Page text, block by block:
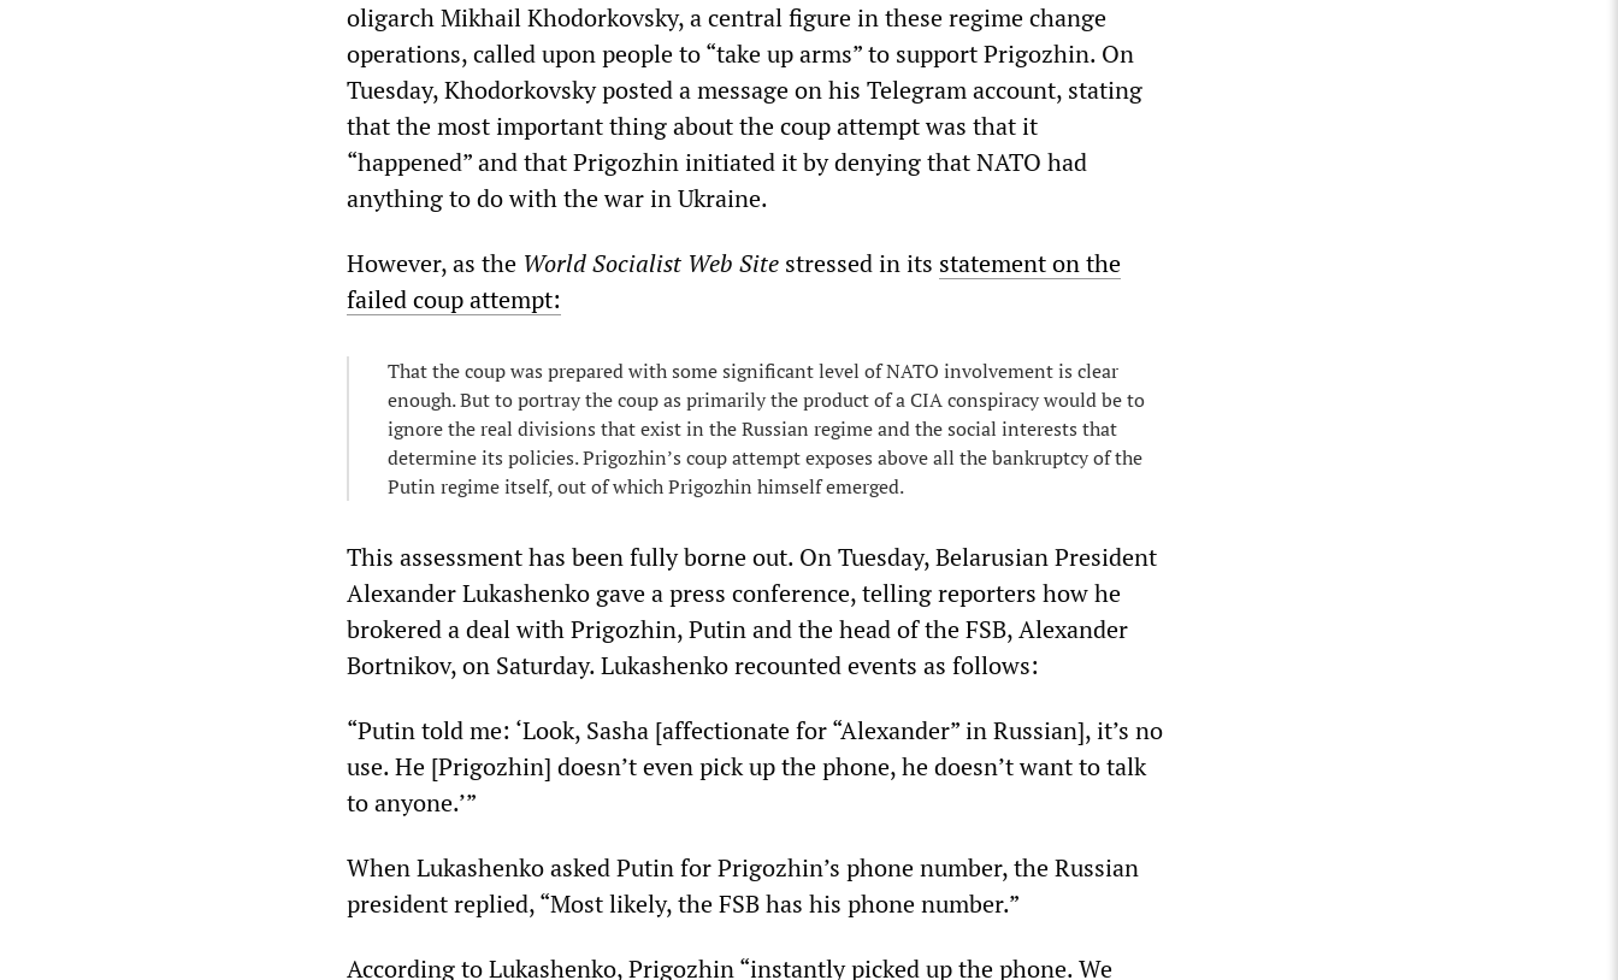
oligarch Mikhail Khodorkovsky, a central figure in these regime change
operations, called upon people to “take up arms” to support Prigozhin. On
Tuesday, Khodorkovsky posted a message on his Telegram account, stating
that the most important thing about the coup attempt was that it
“happened” and that Prigozhin initiated it by denying that NATO had
anything to do with the war in Ukraine.
However, as the World Socialist Web Site stressed in its statement on the
failed coup attempt:
That the coup was prepared with some significant level of NATO involvement is clear
enough. But to portray the coup as primarily the product of a CIA conspiracy would be to
ignore the real divisions that exist in the Russian regime and the social interests that
determine its policies. Prigozhin’s coup attempt exposes above all the bankruptcy of the
Putin regime itself, out of which Prigozhin himself emerged.
This assessment has been fully borne out. On Tuesday, Belarusian President
Alexander Lukashenko gave a press conference, telling reporters how he
brokered a deal with Prigozhin, Putin and the head of the FSB, Alexander
Bortnikov, on Saturday. Lukashenko recounted events as follows:
“Putin told me: ‘Look, Sasha [affectionate for “Alexander” in Russian], it’s no
use. He [Prigozhin] doesn’t even pick up the phone, he doesn’t want to talk
to anyone.’”
When Lukashenko asked Putin for Prigozhin’s phone number, the Russian
president replied, “Most likely, the FSB has his phone number.”
According to Lukashenko, Prigozhin “instantly picked up the phone. We